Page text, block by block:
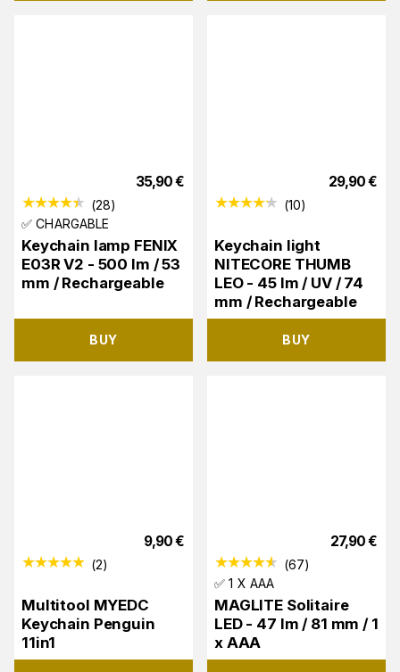
35,90€
(28)
✅ CHARGABLE
Keychain lamp FENIX
E03R V2 - 500 lm / 53
mm / Rechargeable
BUY
29,90€
(10)
Keychain light
NITECORE THUMB
LEO - 45 lm / UV / 74
mm / Rechargeable
BUY
9,90€
(2)
Multitool MYEDC
Keychain Penguin
11in1
27,90€
(67)
✅ 1 X AAA
MAGLITE Solitaire
LED - 47 lm / 81 mm / 1
x AAA